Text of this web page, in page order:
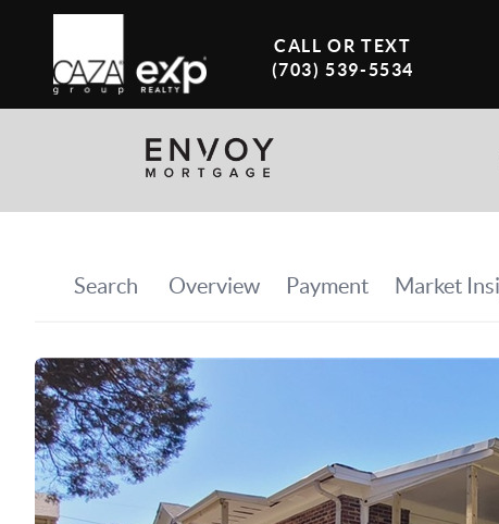
CALL OR TEXT
(703) 539-5534